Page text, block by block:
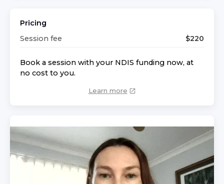
Pricing
Session fee
$220
Book a session with your NDIS funding now, at
no cost to you.
Learn more